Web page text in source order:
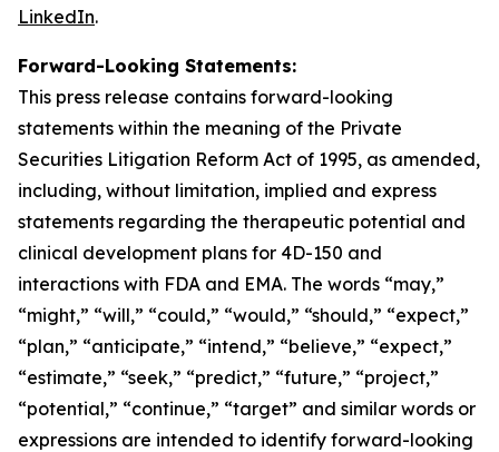
LinkedIn.
Forward-Looking Statements:
This press release contains forward-looking
statements within the meaning of the Private
Securities Litigation Reform Act of 1995, as amended,
including, without limitation, implied and express
statements regarding the therapeutic potential and
clinical development plans for 4D-150 and
interactions with FDA and EMA. The words “may,”
“might,” “will,” “could,” “would,” “should,” “expect,”
“plan,” “anticipate,” “intend,” “believe,” “expect,”
“estimate,” “seek,” “predict,” “future,” “project,”
“potential,” “continue,” “target” and similar words or
expressions are intended to identify forward-looking